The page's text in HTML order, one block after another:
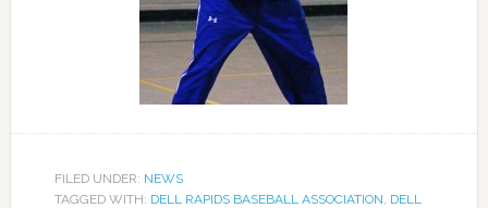
FILED UNDER: NEWS
TAGGED WITH: DELL RAPIDS BASEBALL ASSOCIATION, DELL